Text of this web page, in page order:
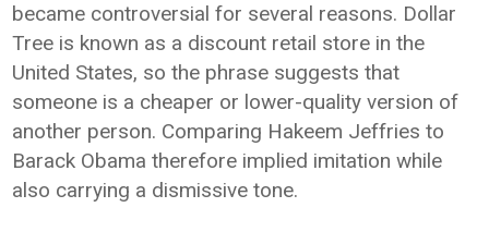
became controversial for several reasons. Dollar
Tree is known as a discount retail store in the
United States, so the phrase suggests that
someone is a cheaper or lower-quality version of
another person. Comparing Hakeem Jeffries to
Barack Obama therefore implied imitation while
also carrying a dismissive tone.